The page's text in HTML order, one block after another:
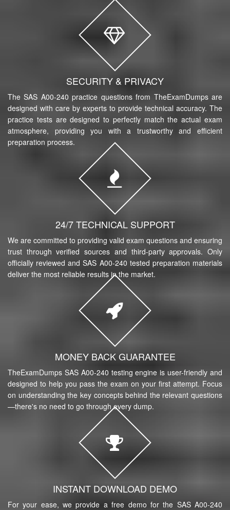
SECURITY & PRIVACY
The SAS A00-240 practice questions from TheExamDumps are
designed with care by experts to provide technical accuracy. The
practice tests are designed to perfectly match the actual exam
atmosphere, providing you with a trustworthy and efficient
preparation process.
24/7 TECHNICAL SUPPORT
We are committed to providing valid exam questions and ensuring
trust through verified sources and third-party approvals. Only
officially reviewed and SAS A00-240 tested preparation materials
deliver the most reliable results in the market.
MONEY BACK GUARANTEE
TheExamDumps SAS A00-240 testing engine is user-friendly and
designed to help you pass the exam on your first attempt. Focus
on understanding the key concepts behind the relevant questions
—there's no need to go through every dump.
INSTANT DOWNLOAD DEMO
For your ease, we provide a free demo for the SAS A00-240